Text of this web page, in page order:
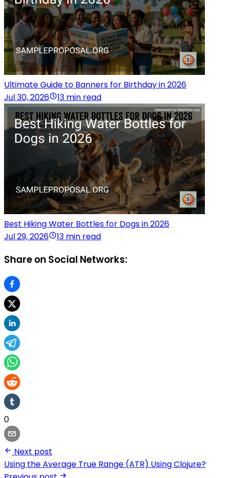
Ultimate Guide to Banners for Birthday in 2026
Jul 30, 2026
13 min read
Best Hiking Water Bottles for Dogs in 2026
Jul 29, 2026
13 min read
Share on Social Networks:
0
Next post
Using the Average True Range (ATR) Using Clojure?